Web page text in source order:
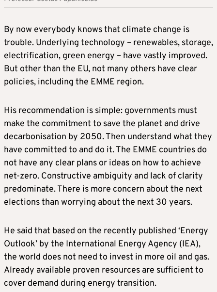
By now everybody knows that climate change is
trouble. Underlying technology – renewables, storage,
electrification, green energy – have vastly improved.
But other than the EU, not many others have clear
policies, including the EMME region.
His recommendation is simple: governments must
make the commitment to save the planet and drive
decarbonisation by 2050. Then understand what they
have committed to and do it. The EMME countries do
not have any clear plans or ideas on how to achieve
net-zero. Constructive ambiguity and lack of clarity
predominate. There is more concern about the next
elections than worrying about the next 30 years.
He said that based on the recently published ‘Energy
Outlook’ by the International Energy Agency (IEA),
the world does not need to invest in more oil and gas.
Already available proven resources are sufficient to
cover demand during energy transition.